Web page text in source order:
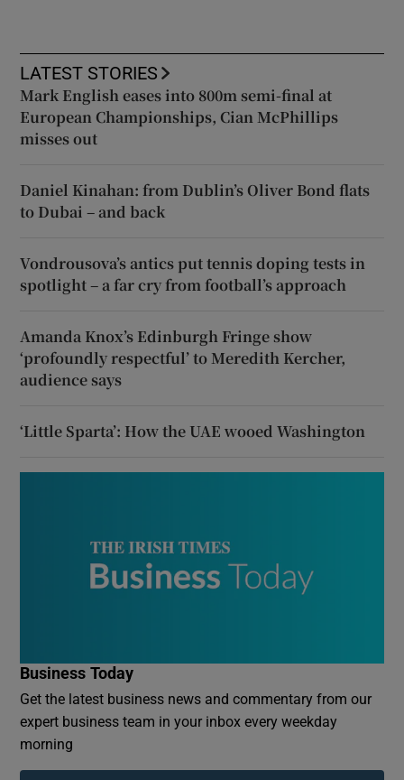
LATEST STORIES
Mark English eases into 800m semi-final at
European Championships, Cian McPhillips
misses out
Daniel Kinahan: from Dublin’s Oliver Bond flats
to Dubai – and back
Vondrousova’s antics put tennis doping tests in
spotlight – a far cry from football’s approach
Amanda Knox’s Edinburgh Fringe show
‘profoundly respectful’ to Meredith Kercher,
audience says
‘Little Sparta’: How the UAE wooed Washington
Business Today
Get the latest business news and commentary from our
expert business team in your inbox every weekday
morning